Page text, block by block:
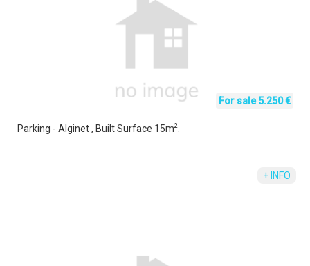
For sale 5.250 €
Parking - Alginet , Built Surface 15m2.
+ INFO